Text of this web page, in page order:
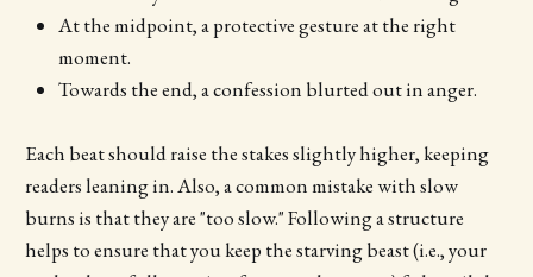
At the midpoint, a protective gesture at the right
moment.
Towards the end, a confession blurted out in anger.
Each beat should raise the stakes slightly higher, keeping
readers leaning in. Also, a common mistake with slow
burns is that they are "too slow." Following a structure
helps to ensure that you keep the starving beast (i.e., your